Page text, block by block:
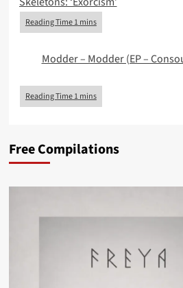
Modder – Modder (EP –
Free Compilations